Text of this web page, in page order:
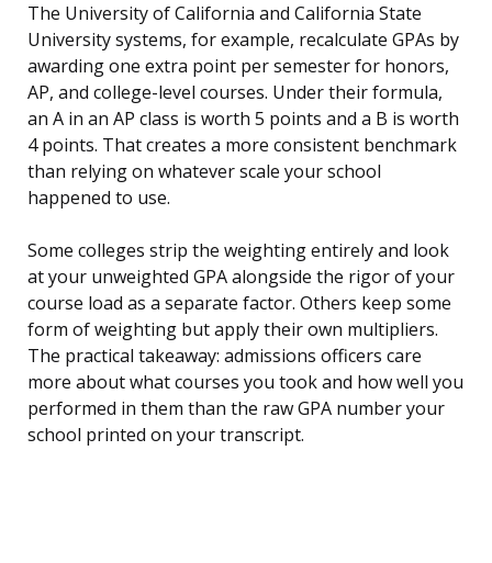
The University of California and California State
University systems, for example, recalculate GPAs by
awarding one extra point per semester for honors,
AP, and college-level courses. Under their formula,
an A in an AP class is worth 5 points and a B is worth
4 points. That creates a more consistent benchmark
than relying on whatever scale your school
happened to use.
Some colleges strip the weighting entirely and look
at your unweighted GPA alongside the rigor of your
course load as a separate factor. Others keep some
form of weighting but apply their own multipliers.
The practical takeaway: admissions officers care
more about what courses you took and how well you
performed in them than the raw GPA number your
school printed on your transcript.